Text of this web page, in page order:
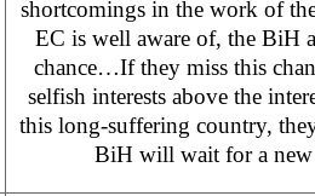
shortcomings in the work of
EC is well aware of, the BiH
chance…If they miss this
selfish interests above the
this long-suffering country,
BiH will wait for a